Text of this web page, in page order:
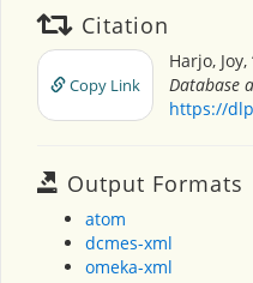
Citation
Copy Link
Harjo,
Database
https://
Output Formats
atom
dcmes-xml
omeka-xml